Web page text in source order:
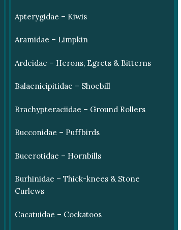
Apterygidae – Kiwis
Aramidae – Limpkin
Ardeidae – Herons, Egrets & Bitterns
Balaenicipitidae – Shoebill
Brachypteraciidae – Ground Rollers
Bucconidae – Puffbirds
Bucerotidae – Hornbills
Burhinidae – Thick-knees & Stone
Curlews
Cacatuidae – Cockatoos